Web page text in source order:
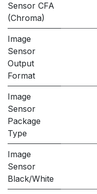
Sensor CFA
(Chroma)
Image
Sensor
Output
Format
Image
Sensor
Package
Type
Image
Sensor
Black/White